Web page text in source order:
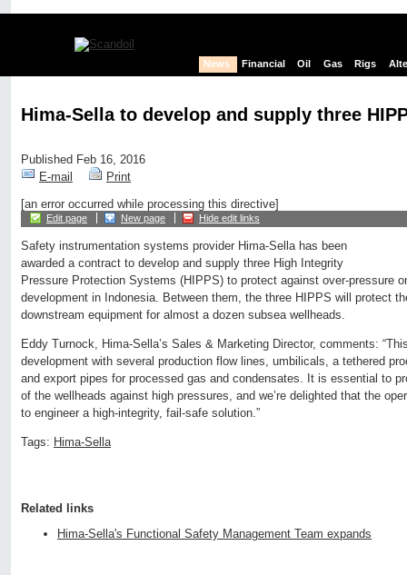
News Financial Oil Gas Rigs
Hima-Sella to develop and supply three
Published Feb 16, 2016
E-mail
Print
[an error occurred while processing this directive]
Edit page New page Hide edit links
Safety instrumentation systems provider Hima-Sella has been
awarded a contract to develop and supply three High Integrity
Pressure Protection Systems (HIPPS) to protect against over-pressure
development in Indonesia. Between them, the three HIPPS will protect
downstream equipment for almost a dozen subsea wellheads.
Eddy Turnock, Hima-Sella’s Sales & Marketing Director, comments:
development with several production flow lines, umbilicals, a tethered
and export pipes for processed gas and condensates. It is essential to
of the wellheads against high pressures, and we’re delighted that the
to engineer a high-integrity, fail-safe solution.”
Tags: Hima-Sella
Related links
Hima-Sella's Functional Safety Management Team expands